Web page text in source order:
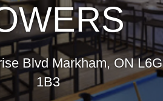
Blvd Markham, ON L6G
1B3